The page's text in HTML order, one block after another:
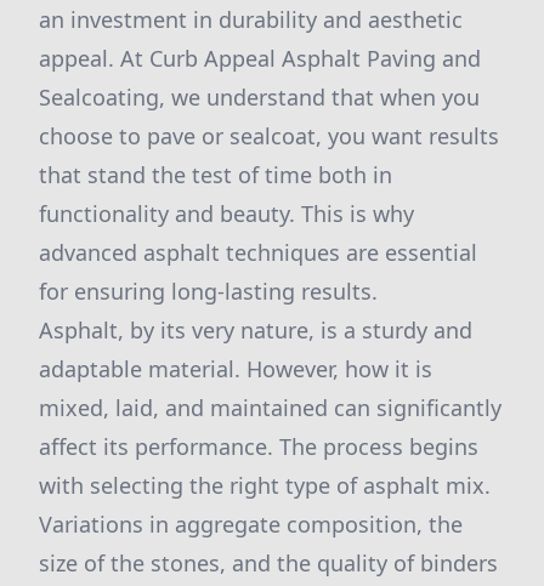
an investment in durability and aesthetic
appeal. At Curb Appeal Asphalt Paving and
Sealcoating, we understand that when you
choose to pave or sealcoat, you want results
that stand the test of time both in
functionality and beauty. This is why
advanced asphalt techniques are essential
for ensuring long-lasting results.
Asphalt, by its very nature, is a sturdy and
adaptable material. However, how it is
mixed, laid, and maintained can significantly
affect its performance. The process begins
with selecting the right type of asphalt mix.
Variations in aggregate composition, the
size of the stones, and the quality of binders